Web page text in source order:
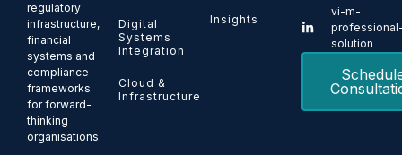
regulatory
infrastructure,
financial
systems and
compliance
frameworks
for forward-
thinking
organisations.
Digital
Systems
Integration
Cloud &
Infrastructure
Insights
vi-m-
solution